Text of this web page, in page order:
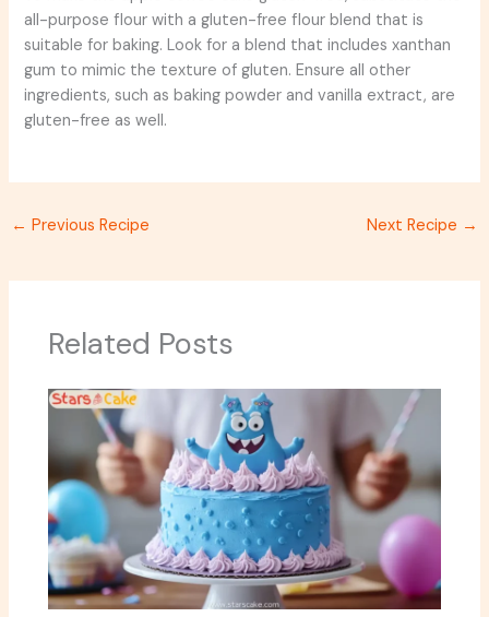
all-purpose flour with a gluten-free flour blend that is
suitable for baking. Look for a blend that includes xanthan
gum to mimic the texture of gluten. Ensure all other
ingredients, such as baking powder and vanilla extract, are
gluten-free as well.
← Previous Recipe Next Recipe →
Related Posts